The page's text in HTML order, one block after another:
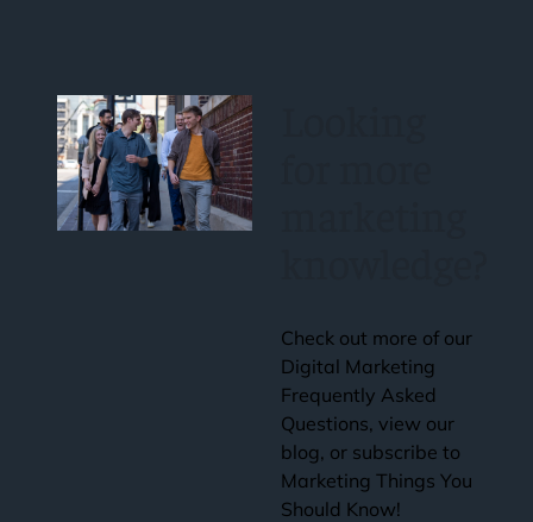
Check out more of our
Digital Marketing
Frequently Asked
Questions, view our
blog, or subscribe to
Marketing Things You
Should Know!